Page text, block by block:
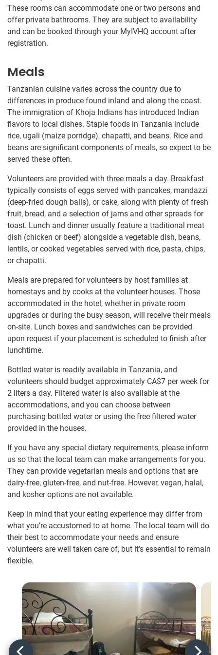
These rooms can accommodate one or two persons and
offer private bathrooms. They are subject to availability
and can be booked through your MyIVHQ account after
registration.
Meals
Tanzanian cuisine varies across the country due to
differences in produce found inland and along the coast.
The immigration of Khoja Indians has introduced Indian
flavors to local dishes. Staple foods in Tanzania include
rice, ugali (maize porridge), chapatti, and beans. Rice and
beans are significant components of meals, so expect to be
served these often.
Volunteers are provided with three meals a day. Breakfast
typically consists of eggs served with pancakes, mandazzi
(deep-fried dough balls), or cake, along with plenty of fresh
fruit, bread, and a selection of jams and other spreads for
toast. Lunch and dinner usually feature a traditional meat
dish (chicken or beef) alongside a vegetable dish, beans,
lentils, or cooked vegetables served with rice, pasta, chips,
or chapatti.
Meals are prepared for volunteers by host families at
homestays and by cooks at the volunteer houses. Those
accommodated in the hotel, whether in private room
upgrades or during the busy season, will receive their meals
on-site. Lunch boxes and sandwiches can be provided
upon request if your placement is scheduled to finish after
lunchtime.
Bottled water is readily available in Tanzania, and
volunteers should budget approximately CA$7 per week for
2 liters a day. Filtered water is also available at the
accommodations, and you can choose between
purchasing bottled water or using the free filtered water
provided in the houses.
If you have any special dietary requirements, please inform
us so that the local team can make arrangements for you.
They can provide vegetarian meals and options that are
dairy-free, gluten-free, and nut-free. However, vegan, halal,
and kosher options are not available.
Keep in mind that your eating experience may differ from
what you’re accustomed to at home. The local team will do
their best to accommodate your needs and ensure
volunteers are well taken care of, but it’s essential to remain
flexible.